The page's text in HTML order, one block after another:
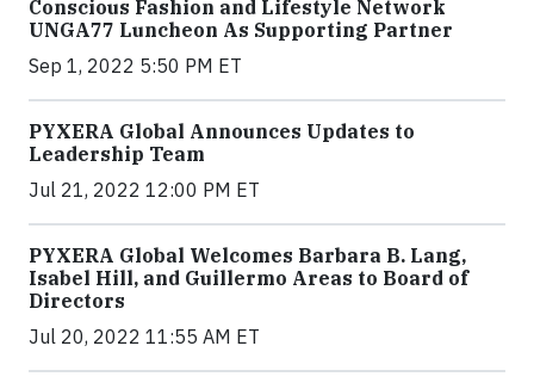
Conscious Fashion and Lifestyle Network
UNGA77 Luncheon As Supporting Partner
Sep 1, 2022 5:50 PM ET
PYXERA Global Announces Updates to
Leadership Team
Jul 21, 2022 12:00 PM ET
PYXERA Global Welcomes Barbara B. Lang,
Isabel Hill, and Guillermo Areas to Board of
Directors
Jul 20, 2022 11:55 AM ET